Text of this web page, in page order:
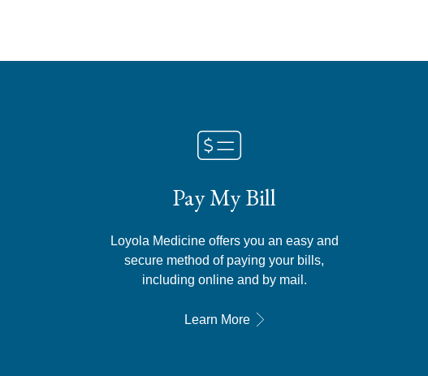
Pay My Bill
Loyola Medicine offers you an easy and
secure method of paying your bills,
including online and by mail.
Learn More